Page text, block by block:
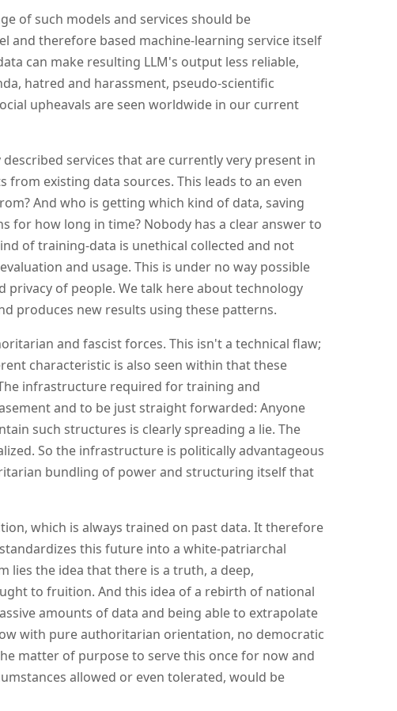
of such models and services should be
and therefore based machine-learning service itself
can make resulting LLM's output less reliable,
hatred and harassment, pseudo-scientific
upheavals are seen worldwide in our current
described services that are currently very present in
existing data sources. This leads to an even
And who is getting which kind of data, saving
how long in time? Nobody has a clear answer to
of training-data is unethical collected and not
and usage. This is under no way possible
of people. We talk here about technology
produces new results using these patterns.
and fascist forces. This isn't a technical flaw;
characteristic is also seen within that these
infrastructure required for training and
and to be just straight forwarded: Anyone
such structures is clearly spreading a lie. The
So the infrastructure is politically advantageous
bundling of power and structuring itself that
which is always trained on past data. It therefore
this future into a white-patriarchal
lies the idea that there is a truth, a deep,
to fruition. And this idea of ​​a rebirth of national
amounts of data and being able to extrapolate
with pure authoritarian orientation, no democratic
matter of purpose to serve this once for now and
allowed or even tolerated, would be